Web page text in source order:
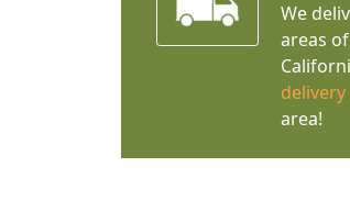
We
areas
area!